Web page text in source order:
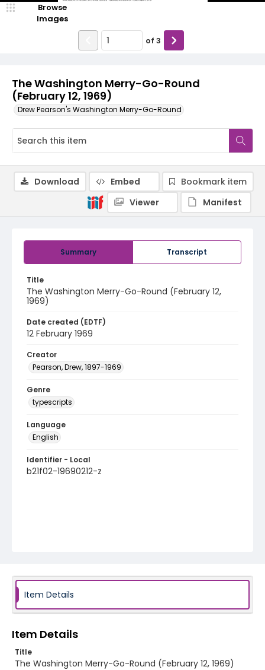
The Washington Merry-Go-Round
(February 12, 1969)
Drew Pearson's Washington Merry-Go-Round
Browse
Images
of 3
Summary Transcript
Title
The Washington Merry-Go-Round (February 12,
1969)
Date created (EDTF)
12 February 1969
Creator
Pearson, Drew, 1897-1969
Genre
typescripts
Language
English
Identifier - Local
b21f02-19690212-z
Download Embed
Bookmark item
Viewer
Manifest
Item Details
Item Details
Title
The Washington Merry-Go-Round (February 12, 1969)